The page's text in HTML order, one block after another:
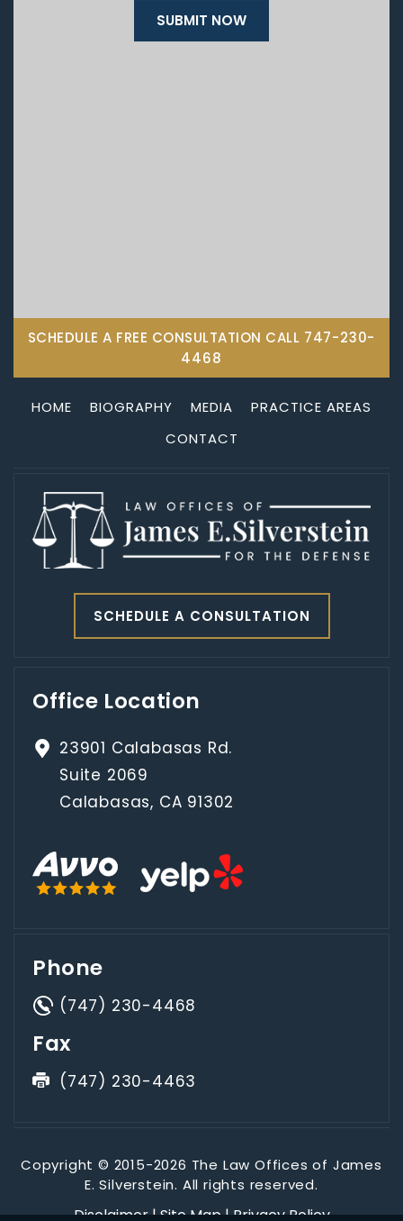
SCHEDULE A FREE CONSULTATION CALL 747-230-
4468
HOME BIOGRAPHY MEDIA
PRACTICE AREAS
CONTACT
SCHEDULE A CONSULTATION
Office Location
23901 Calabasas Rd.
Suite 2069
Calabasas, CA 91302
Phone
(747) 230-4468
Fax
(747) 230-4463
Copyright © 2015-2026 The Law Offices of James
E. Silverstein. All rights reserved.
Disclaimer|Site Map|Privacy Policy